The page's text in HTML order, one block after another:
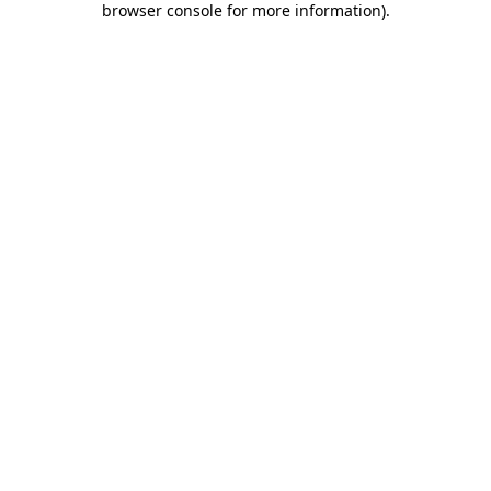
browser console for more information).